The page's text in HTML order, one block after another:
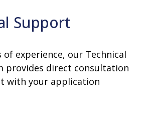
Support
of experience, our Technical
provides direct consultation
with your application